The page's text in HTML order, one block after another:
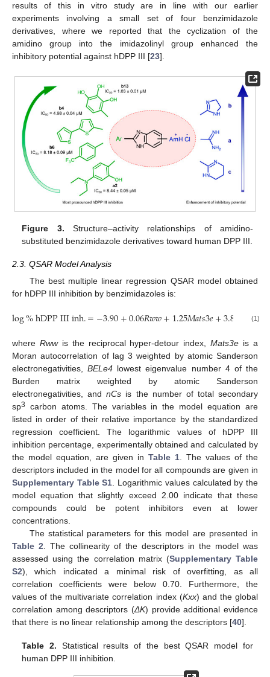
results of this in vitro study are in line with our earlier
experiments involving a small set of four benzimidazole
derivatives, where we reported that the cyclization of the
amidino group into the imidazolinyl group enhanced the
inhibitory potential against hDPP III [23].
Figure 3. Structure–activity relationships of amidino-
substituted benzimidazole derivatives toward human DPP III.
2.3. QSAR Model Analysis
The best multiple linear regression QSAR model obtained
for hDPP III inhibition by benzimidazoles is:
log%hDPPIIIinh.=−3.90+0.06𝑅𝑤𝑤+1.25𝑀𝑎𝑡𝑠3𝑒+3.81 𝐿𝑒4
(1)
where Rwwis the reciprocal hyper-detour index,Mats3e is a
Moran autocorrelation of lag 3 weighted by atomic Sanderson
electronegativities,BELe4 lowest eigenvalue number 4 of the
Burden matrix weighted by atomic Sanderson
electronegativities, andnCs is the number of total secondary
sp3
carbon atoms. The variables in the model equation are
listed in order of their relative importance by the standardized
regression coefficient. The logarithmic values of hDPP III
inhibition percentage, experimentally obtained and calculated by
the model equation, are given in Table 1. The values of the
descriptors included in the model for all compounds are given in
Supplementary Table S1. Logarithmic values calculated by the
model equation that slightly exceed 2.00 indicate that these
compounds could be potent inhibitors even at lower
concentrations.
The statistical parameters for this model are presented in
Table 2. The collinearity of the descriptors in the model was
assessed using the correlation matrix (Supplementary Table
S2), which indicated a minimal risk of overfitting, as all
correlation coefficients were below 0.70. Furthermore, the
values of the multivariate correlation index (Kxx) and the global
correlation among descriptors (ΔK) provide additional evidence
that there is no linear relationship among the descriptors [40].
Table 2. Statistical results of the best QSAR model for
human DPP III inhibition.